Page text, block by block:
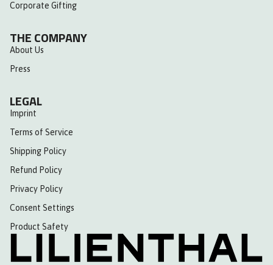
Corporate Gifting
THE COMPANY
About Us
Press
LEGAL
Imprint
Terms of Service
Shipping Policy
Refund Policy
Privacy Policy
Consent Settings
Product Safety